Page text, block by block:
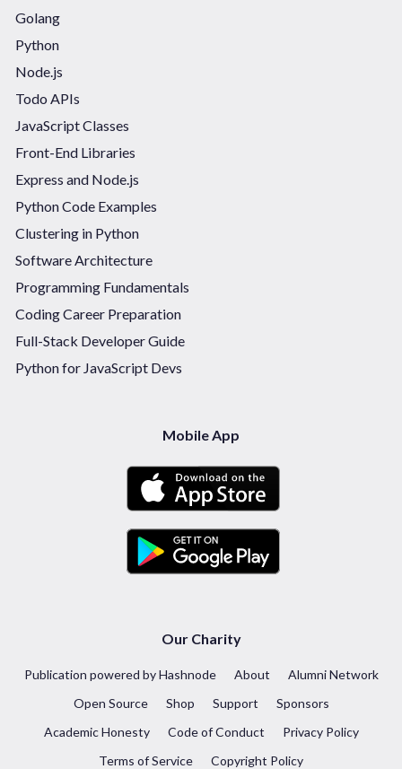
Golang
Python
Node.js
Todo APIs
JavaScript Classes
Front-End Libraries
Express and Node.js
Python Code Examples
Clustering in Python
Software Architecture
Programming Fundamentals
Coding Career Preparation
Full-Stack Developer Guide
Python for JavaScript Devs
Mobile App
Our Charity
Publication powered by Hashnode About
Alumni Network
Open Source
Shop Support
Sponsors
Academic Honesty
Code of Conduct
Privacy Policy
Terms of Service
Copyright Policy